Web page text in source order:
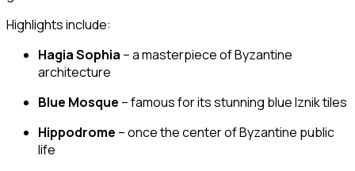
Highlights include:
Hagia Sophia – a masterpiece of Byzantine
architecture
Blue Mosque – famous for its stunning blue Iznik tiles
Hippodrome – once the center of Byzantine public
life